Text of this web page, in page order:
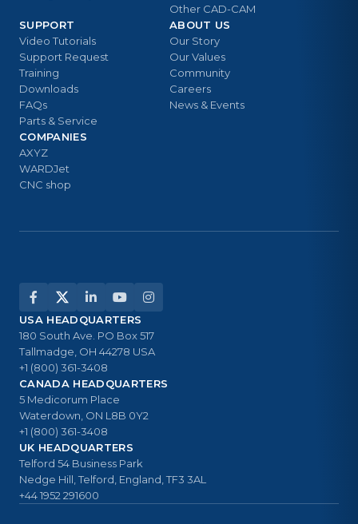
Other CAD-CAM
SUPPORT
Video Tutorials
Support Request
Training
Downloads
FAQs
Parts & Service
ABOUT US
Our Story
Our Values
Community
Careers
News & Events
COMPANIES
AXYZ
WARDJet
CNC shop
USA HEADQUARTERS
180 South Ave. PO Box 517
Tallmadge, OH 44278 USA
+1 (800) 361-3408
CANADA HEADQUARTERS
5 Medicorum Place
Waterdown, ON L8B 0Y2
+1 (800) 361-3408
UK HEADQUARTERS
Telford 54 Business Park
Nedge Hill, Telford, England, TF3 3AL
+44 1952 291600